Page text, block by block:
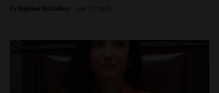
By Raphael McMahon - July 17, 2025